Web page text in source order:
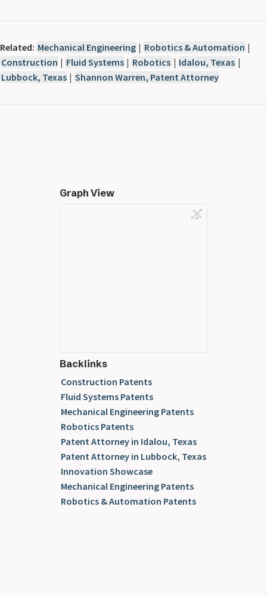
Related: Mechanical Engineering | Robotics & Automation |
Construction | Fluid Systems | Robotics | Idalou, Texas |
Lubbock, Texas | Shannon Warren, Patent Attorney
Graph View
Backlinks
Construction Patents
Fluid Systems Patents
Mechanical Engineering Patents
Robotics Patents
Patent Attorney in Idalou, Texas
Patent Attorney in Lubbock, Texas
Innovation Showcase
Mechanical Engineering Patents
Robotics & Automation Patents